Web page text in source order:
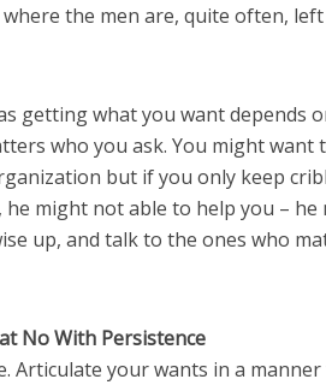
the men are, quite often,
getting what you want depends
who you ask. You might
but if you only keep
he might not able to help you –
up, and talk to the ones who
No With Persistence
Articulate your wants in a